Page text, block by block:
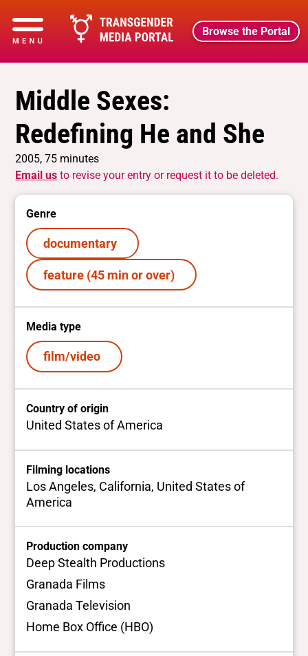
Browse the Portal
Middle Sexes:
Redefining He and She
2005, 75 minutes
Email us to revise your entry or request it to be deleted.
Genre
documentary
feature (45 min or over)
Media type
film/video
Country of origin
United States of America
Filming locations
Los Angeles, California, United States of
America
Production company
Deep Stealth Productions
Granada Films
Granada Television
Home Box Office (HBO)